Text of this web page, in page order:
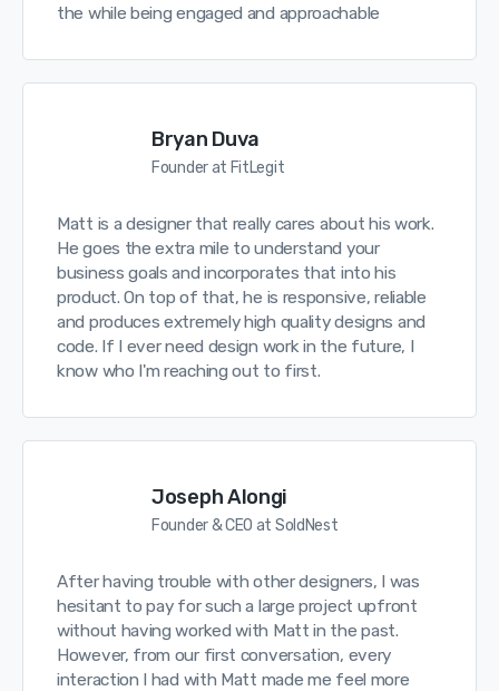
the while being engaged and approachable
Bryan Duva
Founder at FitLegit
Matt is a designer that really cares about his work.
He goes the extra mile to understand your
business goals and incorporates that into his
product. On top of that, he is responsive, reliable
and produces extremely high quality designs and
code. If I ever need design work in the future, I
know who I'm reaching out to first.
Joseph Alongi
Founder & CEO at SoldNest
After having trouble with other designers, I was
hesitant to pay for such a large project upfront
without having worked with Matt in the past.
However, from our first conversation, every
interaction I had with Matt made me feel more